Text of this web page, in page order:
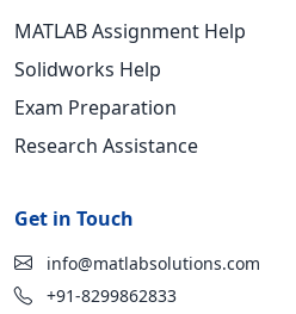
MATLAB Assignment Help
Solidworks Help
Exam Preparation
Research Assistance
Get in Touch
info@matlabsolutions.com
+91-8299862833